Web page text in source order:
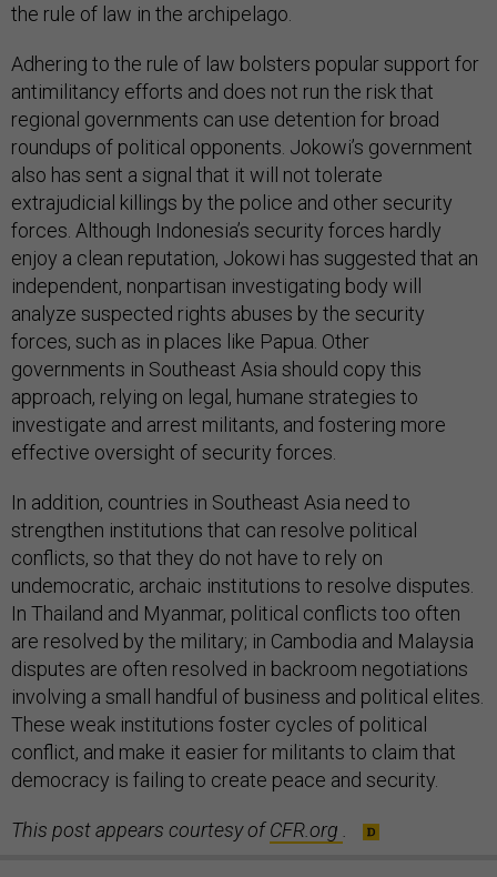
the rule of law in the archipelago.
Adhering to the rule of law bolsters popular support for
antimilitancy efforts and does not run the risk that
regional governments can use detention for broad
roundups of political opponents. Jokowi’s government
also has sent a signal that it will not tolerate
extrajudicial killings by the police and other security
forces. Although Indonesia’s security forces hardly
enjoy a clean reputation, Jokowi has suggested that an
independent, nonpartisan investigating body will
analyze suspected rights abuses by the security
forces, such as in places like Papua. Other
governments in Southeast Asia should copy this
approach, relying on legal, humane strategies to
investigate and arrest militants, and fostering more
effective oversight of security forces.
In addition, countries in Southeast Asia need to
strengthen institutions that can resolve political
conflicts, so that they do not have to rely on
undemocratic, archaic institutions to resolve disputes.
In Thailand and Myanmar, political conflicts too often
are resolved by the military; in Cambodia and Malaysia
disputes are often resolved in backroom negotiations
involving a small handful of business and political elites.
These weak institutions foster cycles of political
conflict, and make it easier for militants to claim that
democracy is failing to create peace and security.
This post appears courtesy ofCFR.org .